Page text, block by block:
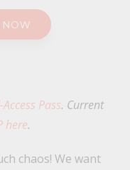
NOW
Pass. Current
here.
chaos! We want